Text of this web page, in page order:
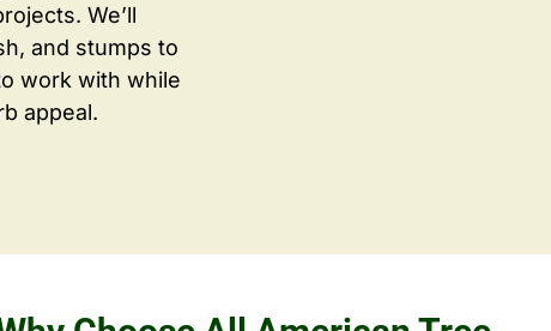
We’ll
and stumps to
work with while
appeal.